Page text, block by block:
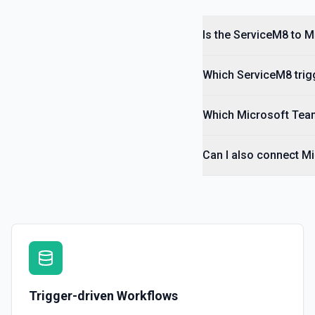
Delete a job payment by UUID. See the documentation
Is the ServiceM8 to
Which ServiceM8
Which Microsoft
Can I also connect
Trigger-driven Workflows